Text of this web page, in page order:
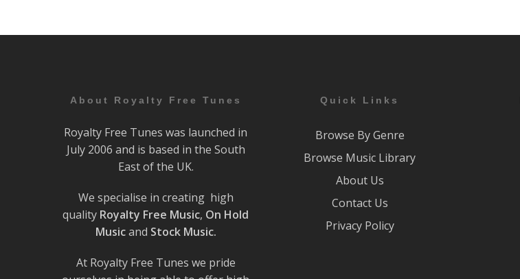
About Royalty Free Tunes
Royalty Free Tunes was launched in
July 2006 and is based in the South
East of the UK.
We specialise in creating high
quality Royalty Free Music, On Hold
Musicand Stock Music.
At Royalty Free Tunes we pride
Quick Links
Browse By Genre
Browse Music Library
About Us
Contact Us
Privacy Policy